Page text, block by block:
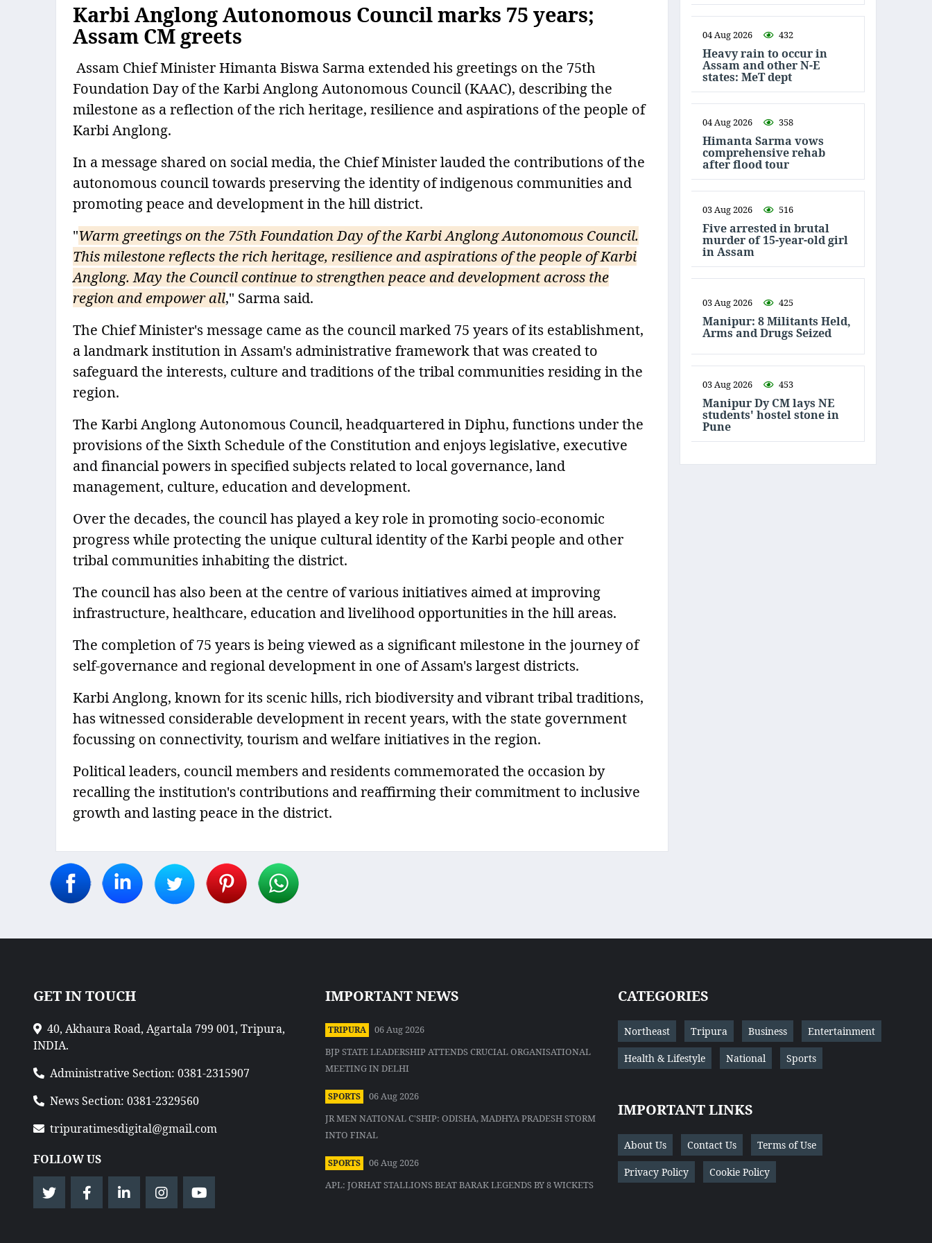
Karbi Anglong Autonomous Council marks 75 years;
Assam CM greets
Assam Chief Minister Himanta Biswa Sarma extended his greetings on the 75th
Foundation Day of the Karbi Anglong Autonomous Council (KAAC), describing the
milestone as a reflection of the rich heritage, resilience and aspirations of the people of
Karbi Anglong.
In a message shared on social media, the Chief Minister lauded the contributions of the
autonomous council towards preserving the identity of indigenous communities and
promoting peace and development in the hill district.
"Warm greetings on the 75th Foundation Day of the Karbi Anglong Autonomous Council.
This milestone reflects the rich heritage, resilience and aspirations of the people of Karbi
Anglong. May the Council continue to strengthen peace and development across the
region and empower all," Sarma said.
The Chief Minister's message came as the council marked 75 years of its establishment,
a landmark institution in Assam's administrative framework that was created to
safeguard the interests, culture and traditions of the tribal communities residing in the
region.
The Karbi Anglong Autonomous Council, headquartered in Diphu, functions under the
provisions of the Sixth Schedule of the Constitution and enjoys legislative, executive
and financial powers in specified subjects related to local governance, land
management, culture, education and development.
Over the decades, the council has played a key role in promoting socio-economic
progress while protecting the unique cultural identity of the Karbi people and other
tribal communities inhabiting the district.
The council has also been at the centre of various initiatives aimed at improving
infrastructure, healthcare, education and livelihood opportunities in the hill areas.
The completion of 75 years is being viewed as a significant milestone in the journey of
self-governance and regional development in one of Assam's largest districts.
Karbi Anglong, known for its scenic hills, rich biodiversity and vibrant tribal traditions,
has witnessed considerable development in recent years, with the state government
focussing on connectivity, tourism and welfare initiatives in the region.
Political leaders, council members and residents commemorated the occasion by
recalling the institution's contributions and reaffirming their commitment to inclusive
growth and lasting peace in the district.
04 Aug 2026 432
Heavy rain to occur in
Assam and other N-E
states: MeT dept
04 Aug 2026 358
Himanta Sarma vows
comprehensive rehab
after flood tour
03 Aug 2026 516
Five arrested in brutal
murder of 15-year-old girl
in Assam
03 Aug 2026 425
Manipur: 8 Militants Held,
Arms and Drugs Seized
03 Aug 2026 453
Manipur Dy CM lays NE
students' hostel stone in
Pune
GET IN TOUCH
40, Akhaura Road, Agartala 799 001, Tripura,
INDIA.
Administrative Section: 0381-2315907
News Section: 0381-2329560
tripuratimesdigital@gmail.com
FOLLOW US
IMPORTANT NEWS
TRIPURA
06 Aug 2026
BJP STATE LEADERSHIP ATTENDS CRUCIAL ORGANISATIONAL
MEETING IN DELHI
SPORTS
06 Aug 2026
JR MEN NATIONAL C'SHIP: ODISHA, MADHYA PRADESH STORM
INTO FINAL
SPORTS
06 Aug 2026
APL: JORHAT STALLIONS BEAT BARAK LEGENDS BY 8 WICKETS
CATEGORIES
Northeast Tripura Business Entertainment
Health & Lifestyle National Sports
IMPORTANT LINKS
About Us Contact Us Terms of Use
Privacy Policy Cookie Policy